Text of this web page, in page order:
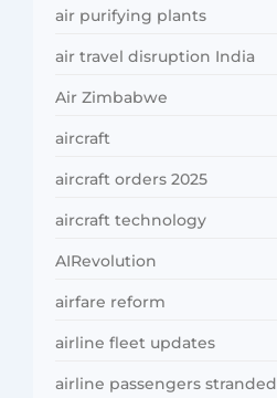
air purifying plants
air travel disruption India
Air Zimbabwe
aircraft
aircraft orders 2025
aircraft technology
AIRevolution
airfare reform
airline fleet updates
airline passengers stranded